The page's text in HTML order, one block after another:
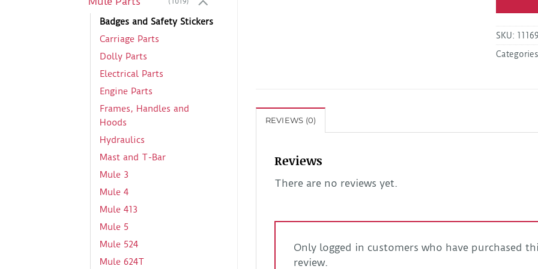
Badges and Safety Stickers
Carriage Parts
Dolly Parts
Electrical Parts
Engine Parts
Frames, Handles and
Hoods
Hydraulics
Mast and T-Bar
Mule 3
Mule 4
Mule 413
Mule 5
Mule 524
Mule 624T
SKU:
REVIEWS (0)
Reviews
There are no reviews yet.
Only logged in customers who have purchased
review.